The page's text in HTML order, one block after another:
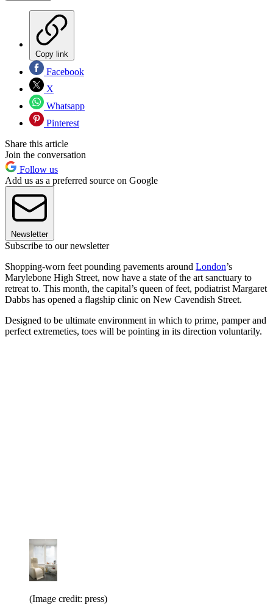
Copy link
Facebook
X
Whatsapp
Pinterest
Share this article
Join the conversation
Follow us
Add us as a preferred source on Google
Newsletter
Subscribe to our newsletter
Shopping-worn feet pounding pavements around London’s
Marylebone High Street, now have a state of the art sanctuary to
retreat to. This month, the capital’s queen of feet, podiatrist Margaret
Dabbs has opened a flagship clinic on New Cavendish Street.
Designed to be ultimate environment in which to prime, pamper and
perfect extremeties, toes will be pointing in its direction voluntarily.
(Image credit: press)